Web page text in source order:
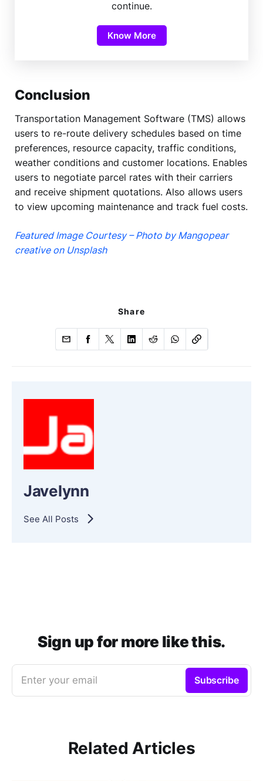
continue.
Know More
Conclusion
Transportation Management Software (TMS) allows
users to re-route delivery schedules based on time
preferences, resource capacity, traffic conditions,
weather conditions and customer locations. Enables
users to negotiate parcel rates with their carriers
and receive shipment quotations. Also allows users
to view upcoming maintenance and track fuel costs.
Featured Image Courtesy – Photo by Mangopear
creative on Unsplash
Share
Javelynn
See All Posts
Sign up for more like this.
Enter your email Subscribe
Related Articles